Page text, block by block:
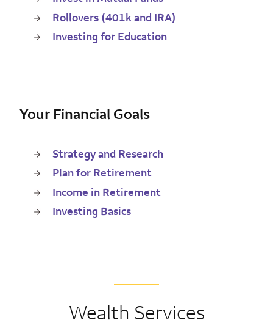
Rollovers (401k and IRA)
Investing for Education
Your Financial Goals
Strategy and Research
Plan for Retirement
Income in Retirement
Investing Basics
Wealth Services